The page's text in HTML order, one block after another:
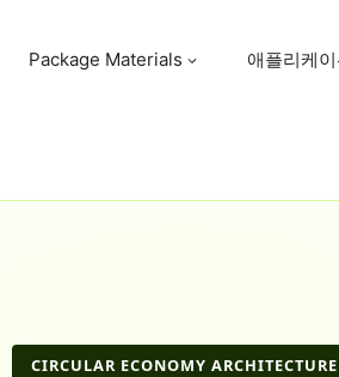
Package Materials 애플리케이
CIRCULAR ECONOMY ARCHITECTURE